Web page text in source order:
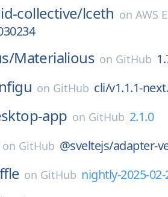
collective/lceth on AWS
Materialious on GitHub
on GitHub cli/v1.1.1-
app on GitHub 2.1.0
on GitHub @sveltejs/adapter-
on GitHub nightly-2025-02-